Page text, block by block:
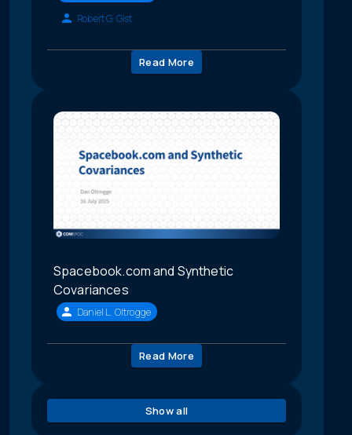
Robert G. Gist
Read More
Spacebook.com and Synthetic
Covariances
Daniel L. Oltrogge
Read More
Show all